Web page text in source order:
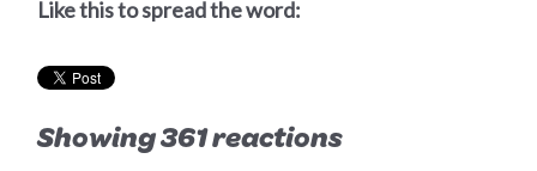
Like this to spread the word:
Showing 361 reactions